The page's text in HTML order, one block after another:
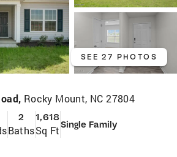
SEE 27 PHOTOS
Rocky Mount, NC 27804
2
Baths
1,618
Sq FtSingle Family